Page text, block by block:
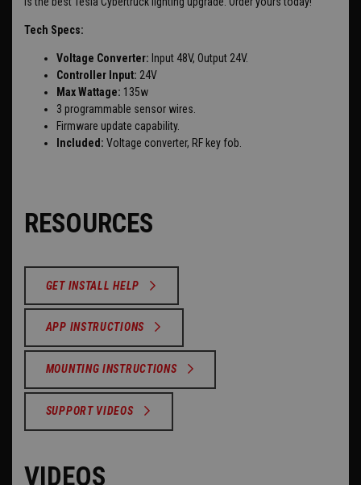
Tech Specs:
Voltage Converter: Input 48V, Output 24V.
Controller Input: 24V
Max Wattage: 135w
3 programmable sensor wires.
Firmware update capability.
Included: Voltage converter, RF key fob.
RESOURCES
GET INSTALL HELP
APP INSTRUCTIONS
MOUNTING INSTRUCTIONS
SUPPORT VIDEOS
VIDEOS